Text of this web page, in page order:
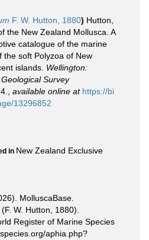
F. W. Hutton, 1880) Hutton,
the New Zealand Mollusca. A
catalogue of the marine
the soft Polyzoa of New
islands. Wellington:
Survey
available online at https://bi
13296852
in New Zealand Exclusive
MolluscaBase.
(F. W. Hutton, 1880).
Register of Marine Species
aphia.php?